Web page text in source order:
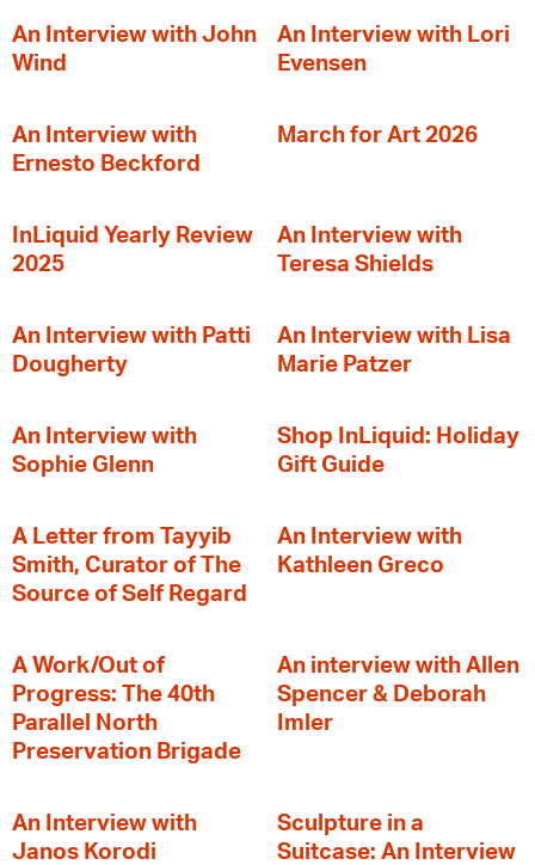
An Interview with John
Wind
An Interview with Lori
Evensen
An Interview with
Ernesto Beckford
March for Art 2026
InLiquid Yearly Review
2025
An Interview with
Teresa Shields
An Interview with Patti
Dougherty
An Interview with Lisa
Marie Patzer
An Interview with
Sophie Glenn
Shop InLiquid: Holiday
Gift Guide
A Letter from Tayyib
Smith, Curator of The
Source of Self Regard
An Interview with
Kathleen Greco
A Work/Out of
Progress: The 40th
Parallel North
Preservation Brigade
An interview with Allen
Spencer & Deborah
Imler
An Interview with
Janos Korodi
Sculpture in a
Suitcase: An Interview